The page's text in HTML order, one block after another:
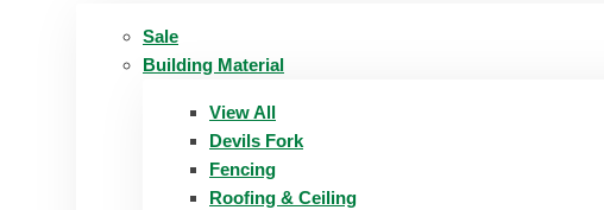
Sale
Building Material
View All
Devils Fork
Fencing
Roofing & Ceiling